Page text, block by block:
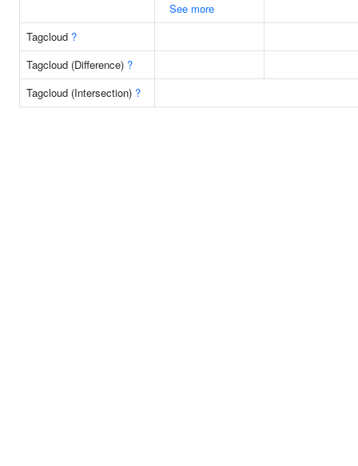
See more
Tagcloud ?
Tagcloud (Difference) ?
Tagcloud (Intersection) ?